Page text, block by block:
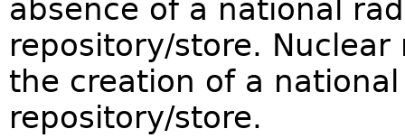
absence of a national
repository/store.
the creation of a
repository/store.